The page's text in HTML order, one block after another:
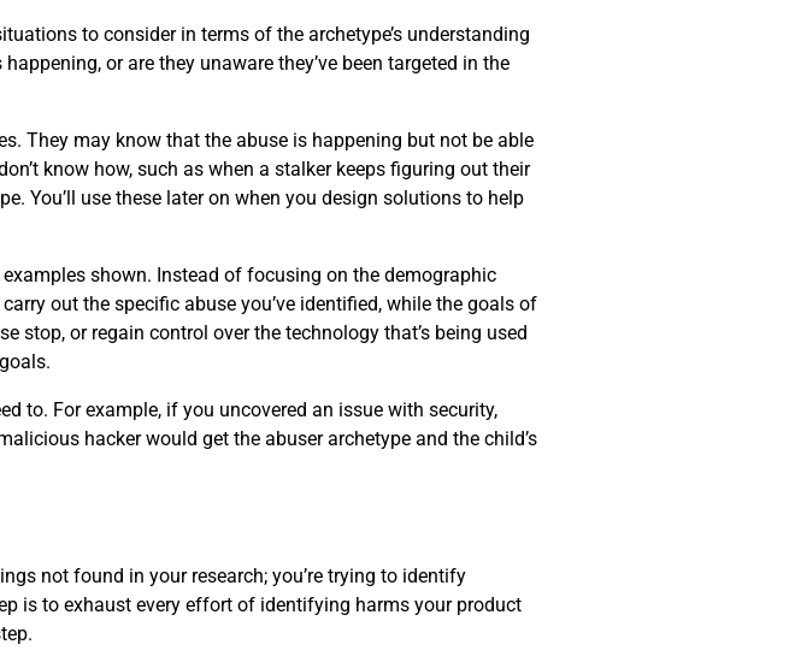
to consider in terms of the archetype’s understanding
or are they unaware they’ve been targeted in the
They may know that the abuse is happening but not be able
know how, such as when a stalker keeps figuring out their
You’ll use these later on when you design solutions to help
shown. Instead of focusing on the demographic
out the specific abuse you’ve identified, while the goals of
stop, or regain control over the technology that’s being used
to. For example, if you uncovered an issue with security,
hacker would get the abuser archetype and the child’s
not found in your research; you’re trying to identify
is to exhaust every effort of identifying harms your product